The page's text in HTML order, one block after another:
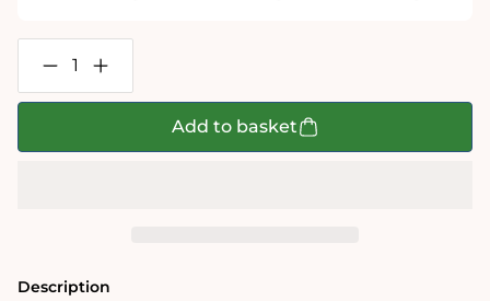
Decrease
quantity
for
Increase
quantity
for
Add to basket
Description